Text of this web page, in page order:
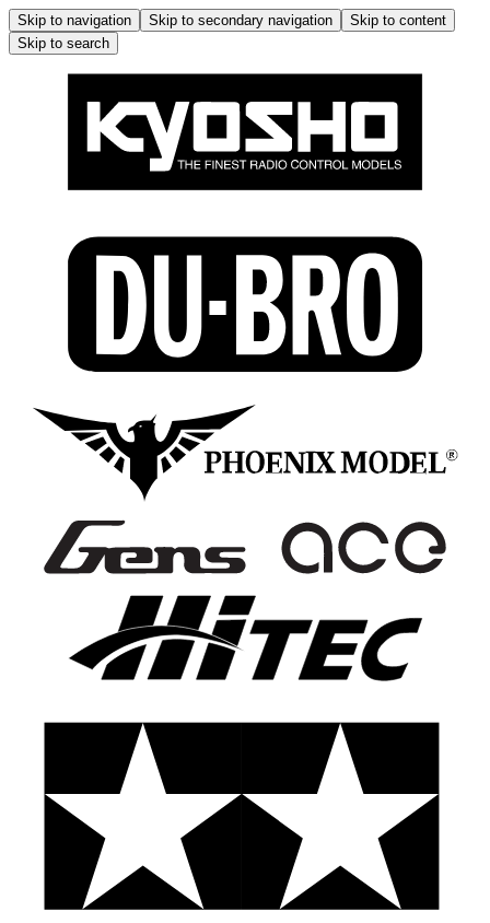
Skip to navigation Skip to secondary navigation
Skip to content
Skip to search